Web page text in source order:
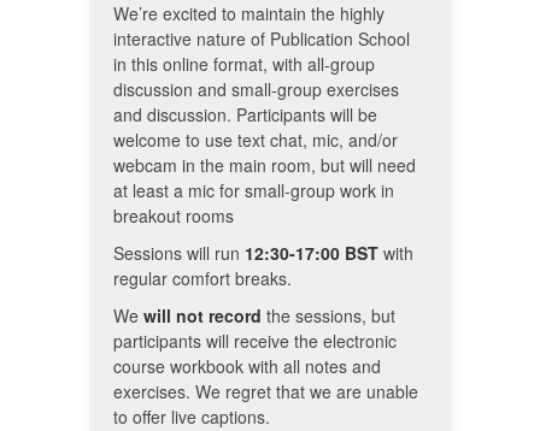
We’re excited to maintain the highly
interactive nature of Publication School
in this online format, with all-group
discussion and small-group exercises
and discussion. Participants will be
welcome to use text chat, mic, and/or
webcam in the main room, but will need
at least a mic for small-group work in
breakout rooms
Sessions will run 12:30-17:00 BST with
regular comfort breaks.
We will not record the sessions, but
participants will receive the electronic
course workbook with all notes and
exercises. We regret that we are unable
to offer live captions.